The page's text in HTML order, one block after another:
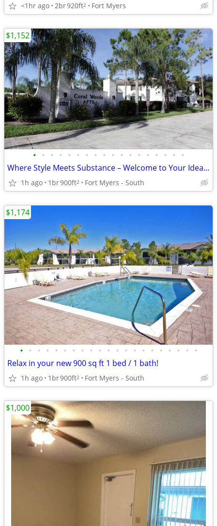
<1hr ago 2br920ft2 Fort Myers
• • • • • • • • • • • • • • • • • •
Where Style Meets Substance – Welcome to Your Ideal Living Space!
1h ago 1br900ft2 Fort Myers - South
$1,152
• • • • • • • • • • • • • • • • • • • • •
Relax in your new 900 sq ft 1 bed / 1 bath!
1h ago 1br900ft2 Fort Myers - South
$1,174
$1,000